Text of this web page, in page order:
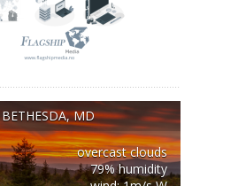
BETHESDA, MD
overcast clouds
79% humidity